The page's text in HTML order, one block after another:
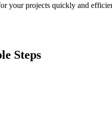
your projects quickly and
Steps